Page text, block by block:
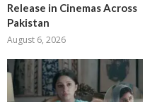
Release in Cinemas Across
Pakistan
August 6, 2026